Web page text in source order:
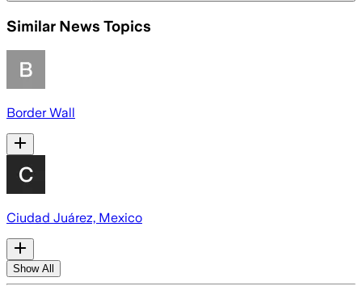
Similar News Topics
Border Wall
Ciudad Juárez, Mexico
Show All